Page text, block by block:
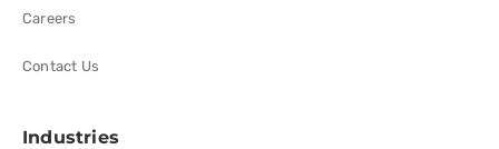
Careers
Contact Us
Industries